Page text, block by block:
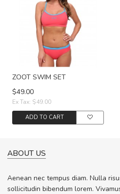
ZOOT SWIM SET
$49.00
Ex Tax: $49.00
ADD TO CART
ABOUT US
Aenean nec tempus diam. Nulla
sollicitudin bibendum lorem.